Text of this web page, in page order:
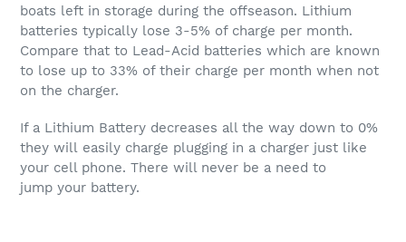
boats left in storage during the offseason. Lithium
batteries typically lose 3-5% of charge per month.
Compare that to Lead-Acid batteries which are known
to lose up to 33% of their charge per month when not
on the charger.
If a Lithium Battery decreases all the way down to 0%
they will easily charge plugging in a charger just like
your cell phone. There will never be a need to
jump your battery.